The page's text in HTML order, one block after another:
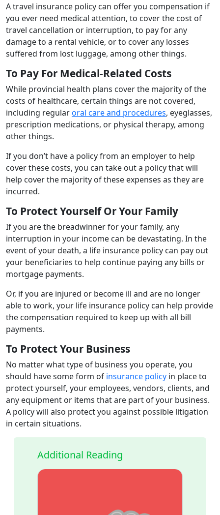
A travel insurance policy can offer you compensation if
you ever need medical attention, to cover the cost of
travel cancellation or interruption, to pay for any
damage to a rental vehicle, or to cover any losses
suffered from lost luggage, among other things.
To Pay For Medical-Related Costs
While provincial health plans cover the majority of the
costs of healthcare, certain things are not covered,
including regularoral care and procedures, eyeglasses,
prescription medications, or physical therapy, among
other things.
If you don’t have a policy from an employer to help
cover these costs, you can take out a policy that will
help cover the majority of these expenses as they are
incurred.
To Protect Yourself Or Your Family
If you are the breadwinner for your family, any
interruption in your income can be devastating. In the
event of your death, a life insurance policy can pay out
your beneficiaries to help continue paying any bills or
mortgage payments.
Or, if you are injured or become ill and are no longer
able to work, your life insurance policy can help provide
the compensation required to keep up with all bill
payments.
To Protect Your Business
No matter what type of business you operate, you
should have some form of insurance policy in place to
protect yourself, your employees, vendors, clients, and
any equipment or items that are part of your business.
A policy will also protect you against possible litigation
in certain situations.
Additional Reading